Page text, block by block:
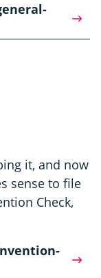
it, and now
sense to file
Check,